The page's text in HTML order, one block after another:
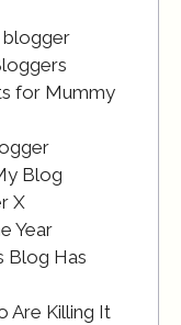
blogger
for Mummy
Blog
X
Year
Blog Has
Are Killing It